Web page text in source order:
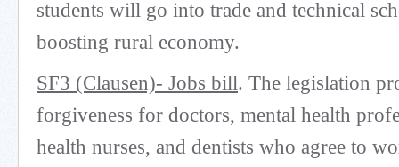
students will go into trade and technical
boosting rural economy.
SF3 (Clausen)- Jobs bill. The legislation
forgiveness for doctors, mental health
health nurses, and dentists who agree to